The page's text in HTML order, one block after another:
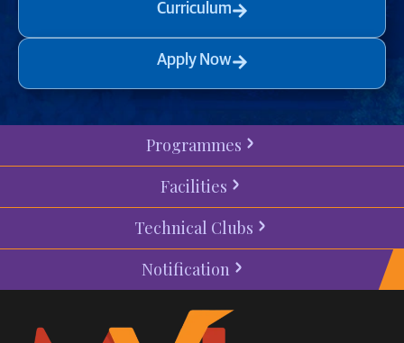
Curriculum
Apply Now
Programmes
Facilities
Technical Clubs
Notification